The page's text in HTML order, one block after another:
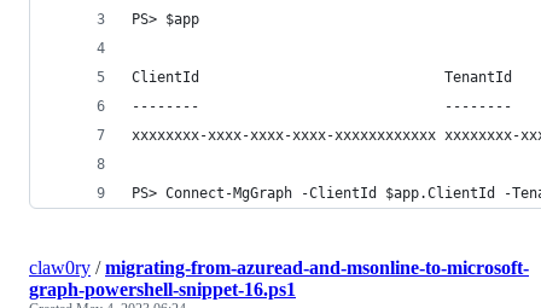
PS> $app
ClientId                             TenantId
--------                             --------
xxxxxxxx-xxxx-xxxx-xxxx-xxxxxxxxxxxx xxxxxxxx-
PS> Connect-MgGraph -ClientId $app.ClientId -
claw0ry /migrating-from-azuread-and-msonline-to-microsoft-
graph-powershell-snippet-16.ps1